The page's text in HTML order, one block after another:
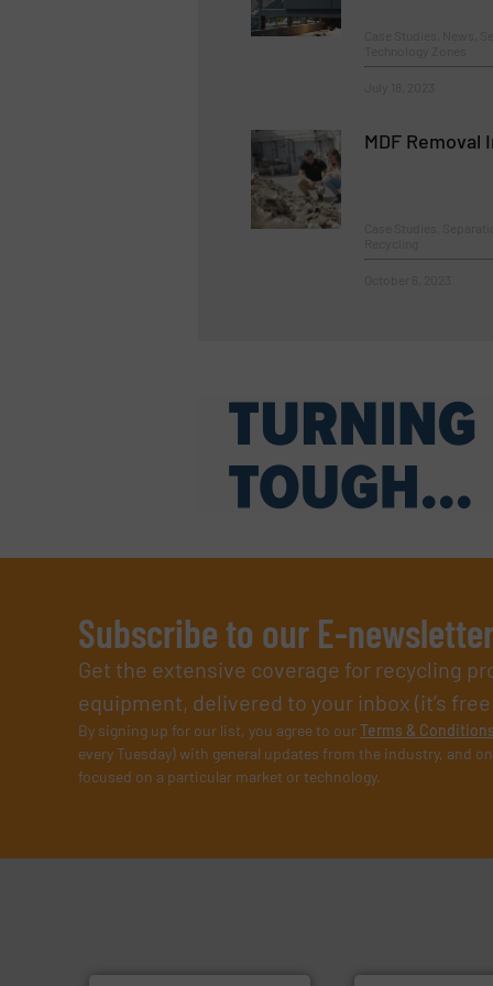
MDF Removal
Subscribe to our E-
Get the extensive coverage for recycling
equipment, delivered to your inbox (it’s
By signing up for our list, you agree to ourTerms & Conditions
every Tuesday) with general updates from the industry, and
focused on a particular market or technology.